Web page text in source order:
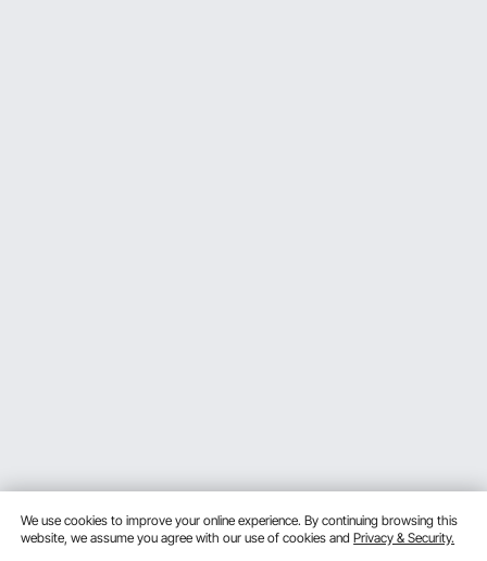
We use cookies to improve your online experience. By continuing browsing this
website, we assume you agree with our use of cookies andPrivacy & Security.